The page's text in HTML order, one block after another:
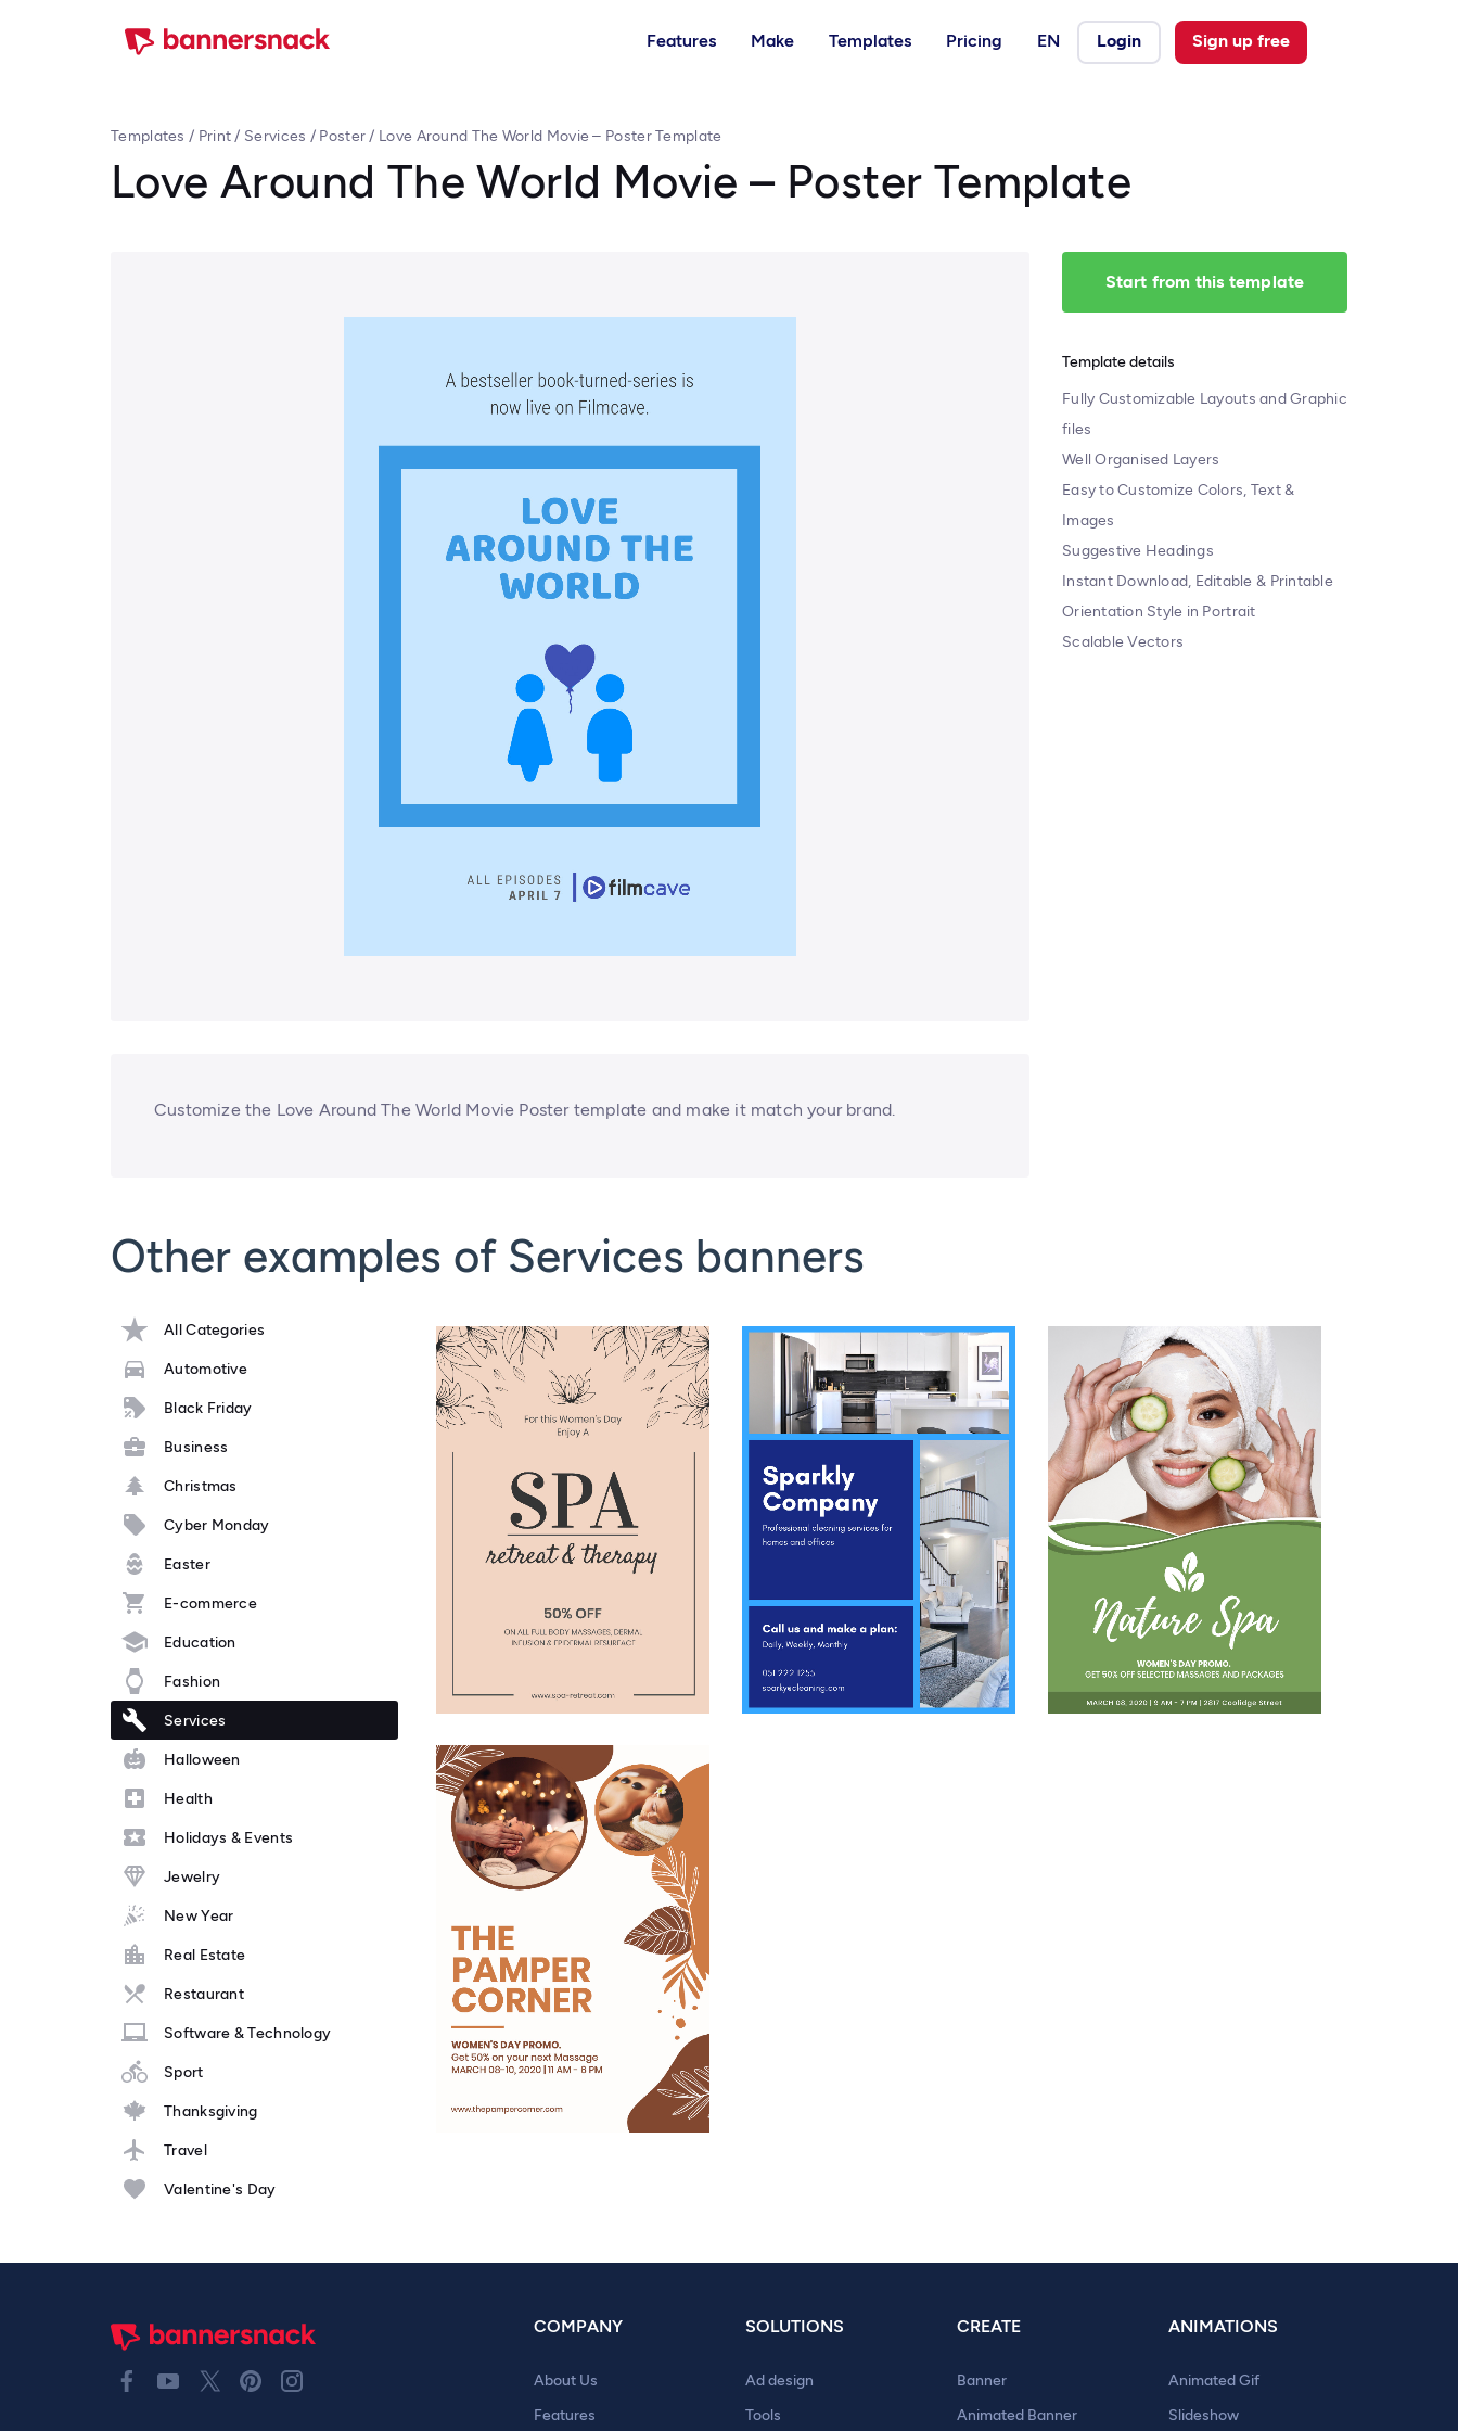
Features Make Templates Pricing EN Login Sign up free
Templates / Print/ Services / Poster/ Love Around The World Movie – Poster Template
Love Around The World Movie – Poster Template
Customize the Love Around The World Movie Poster template and make it match your brand.
Start from this template
Template details
Fully Customizable Layouts and Graphic
files
Well Organised Layers
Easy to Customize Colors, Text &
Images
Suggestive Headings
Instant Download, Editable & Printable
Orientation Style in Portrait
Scalable Vectors
Other examples of Services banners
All Categories
Automotive
Black Friday
Business
Christmas
Cyber Monday
Easter
E-commerce
Education
Fashion
Services
Halloween
Health
Holidays & Events
Jewelry
New Year
Real Estate
Restaurant
Software & Technology
Sport
Thanksgiving
Travel
Valentine's Day
COMPANY
About Us
Features
SOLUTIONS
Ad design
Tools
CREATE
Banner
Animated Banner
ANIMATIONS
Animated Gif
Slideshow